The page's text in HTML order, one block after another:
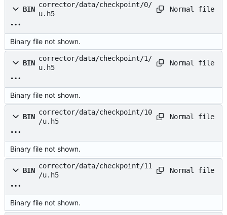
BIN
corrector/data/checkpoint/0/
u.h5
Normal file
Binary file not shown.
BIN
corrector/data/checkpoint/1/
u.h5
Normal file
Binary file not shown.
BIN
corrector/data/checkpoint/10
/u.h5
Normal file
Binary file not shown.
BIN
corrector/data/checkpoint/11
/u.h5
Normal file
Binary file not shown.